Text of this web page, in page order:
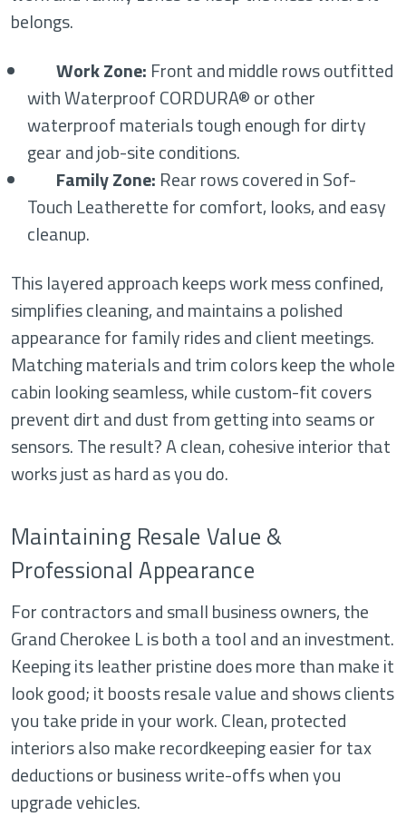
belongs.
Work Zone: Front and middle rows outfitted
with Waterproof CORDURA® or other
waterproof materials tough enough for dirty
gear and job-site conditions.
Family Zone: Rear rows covered in Sof-
Touch Leatherette for comfort, looks, and easy
cleanup.
This layered approach keeps work mess confined,
simplifies cleaning, and maintains a polished
appearance for family rides and client meetings.
Matching materials and trim colors keep the whole
cabin looking seamless, while custom-fit covers
prevent dirt and dust from getting into seams or
sensors. The result? A clean, cohesive interior that
works just as hard as you do.
Maintaining Resale Value &
Professional Appearance
For contractors and small business owners, the
Grand Cherokee L is both a tool and an investment.
Keeping its leather pristine does more than make it
look good; it boosts resale value and shows clients
you take pride in your work. Clean, protected
interiors also make recordkeeping easier for tax
deductions or business write-offs when you
upgrade vehicles.